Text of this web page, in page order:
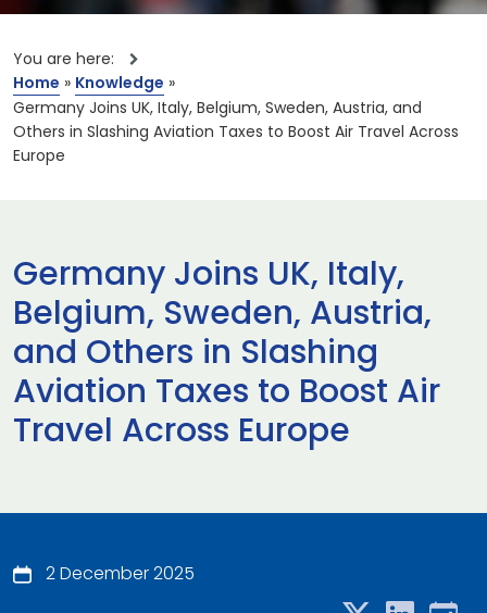
You are here:
Home » Knowledge »
Germany Joins UK, Italy, Belgium, Sweden, Austria, and
Others in Slashing Aviation Taxes to Boost Air Travel Across
Europe
Germany Joins UK, Italy,
Belgium, Sweden, Austria,
and Others in Slashing
Aviation Taxes to Boost Air
Travel Across Europe
2 December 2025